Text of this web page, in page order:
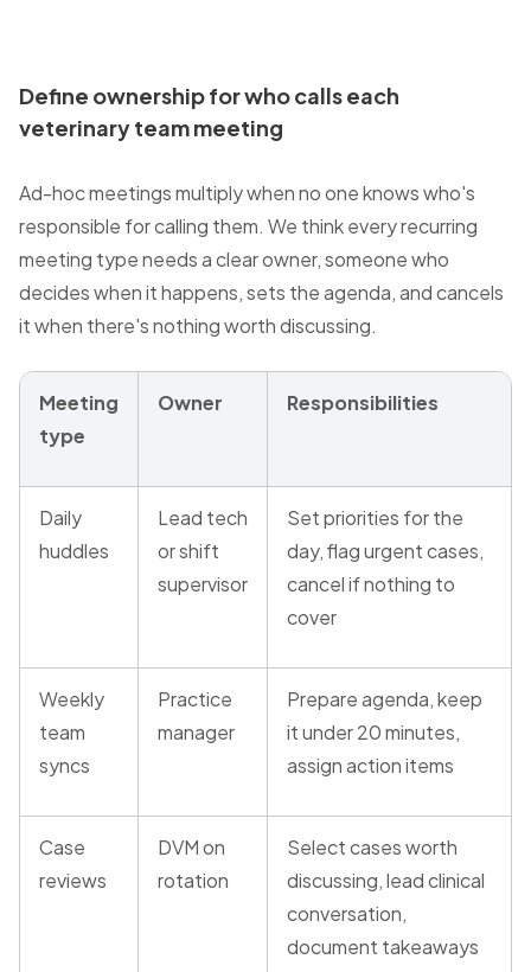
Define ownership for who calls each
veterinary team meeting
Ad-hoc meetings multiply when no one knows who's
responsible for calling them. We think every recurring
meeting type needs a clear owner, someone who
decides when it happens, sets the agenda, and cancels
it when there's nothing worth discussing.
Meeting
type
Owner Responsibilities
Daily
huddles
Lead tech
or shift
supervisor
Set priorities for the
day, flag urgent cases,
cancel if nothing to
cover
Weekly
team
syncs
Practice
manager
Prepare agenda, keep
it under 20 minutes,
assign action items
Case
reviews
DVM on
rotation
Select cases worth
discussing, lead clinical
conversation,
document takeaways